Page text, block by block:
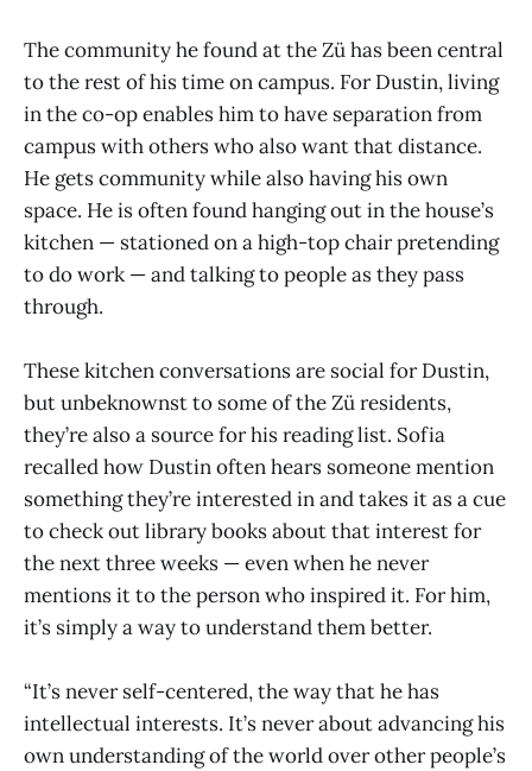
The community he found at the Zü has been central
to the rest of his time on campus. For Dustin, living
in the co-op enables him to have separation from
campus with others who also want that distance.
He gets community while also having his own
space. He is often found hanging out in the house’s
kitchen — stationed on a high-top chair pretending
to do work — and talking to people as they pass
through.
These kitchen conversations are social for Dustin,
but unbeknownst to some of the Zü residents,
they’re also a source for his reading list. Sofia
recalled how Dustin often hears someone mention
something they’re interested in and takes it as a cue
to check out library books about that interest for
the next three weeks — even when he never
mentions it to the person who inspired it. For him,
it’s simply a way to understand them better.
“It’s never self-centered, the way that he has
intellectual interests. It’s never about advancing his
own understanding of the world over other people’s